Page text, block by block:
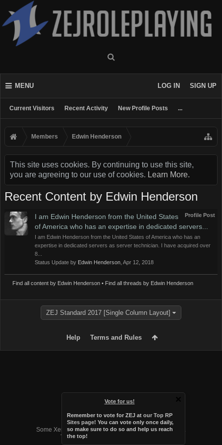
MENU
Current Visitors Recent Activity New Profile Posts ...
LOG IN SIGN UP
Members Edwin Henderson
This site uses cookies. By continuing to use this site,
you are agreeing to our use of cookies. Learn More.
Vote for us!
Remember to vote for ZEJ at our Top RP
Sites page! You can vote only once daily,
so make sure to do so and help us reach
the top!
Recent Content by Edwin Henderson
Profile Post
I am Edwin Henderson from the United States
of America who has an expertise in dedicated servers...
I am Edwin Henderson from the United States of America who has an
expertise in dedicated servers as server technician. I have acquired over
8...
Status Update by Edwin Henderson Apr 12, 2018
Find all content by Edwin Henderson Find all threads by Edwin Henderson
ZEJ Standard 2017 [Single Column Layout]
Help Terms and Rules
Forum software by XenForo™
Some XenForo functionality crafted byAudentio Design
Theme designed by